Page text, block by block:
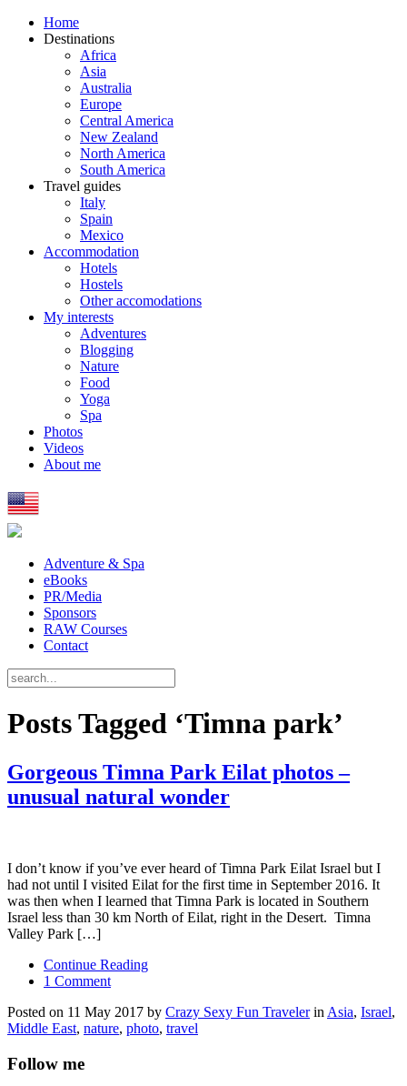
Home
Destinations
Africa
Asia
Australia
Europe
Central America
New Zealand
North America
South America
Travel guides
Italy
Spain
Mexico
Accommodation
Hotels
Hostels
Other accomodations
My interests
Adventures
Blogging
Nature
Food
Yoga
Spa
Photos
Videos
About me
Adventure & Spa
eBooks
PR/Media
Sponsors
RAW Courses
Contact
Posts Tagged ‘Timna park’
Gorgeous Timna Park Eilat photos –
unusual natural wonder
I don’t know if you’ve ever heard of Timna Park Eilat Israel but I
had not until I visited Eilat for the first time in September 2016. It
was then when I learned that Timna Park is located in Southern
Israel less than 30 km North of Eilat, right in the Desert. Timna
Valley Park […]
Continue Reading
1 Comment
Posted on 11 May 2017 by Crazy Sexy Fun Travelerin Asia, Israel,
Middle East, nature, photo, travel
Follow me